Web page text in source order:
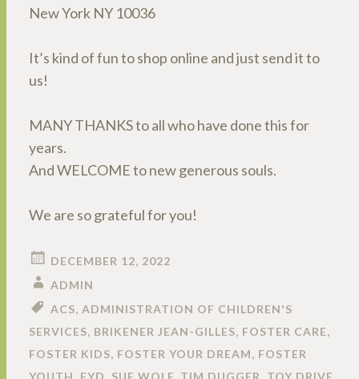
New York NY 10036
It’s kind of fun to shop online and just send it to
us!
MANY THANKS to all who have done this for
years.
And WELCOME to new generous souls.
We are so grateful for you!
DECEMBER 12, 2022
ADMIN
ACS, ADMINISTRATION OF CHILDREN'S
SERVICES, BRIKENER JEAN-GILLES, FOSTER CARE,
FOSTER KIDS, FOSTER YOUR DREAM, FOSTER
YOUTH
FYD SUE WOLF TIM DUGGER TOY DRIVE